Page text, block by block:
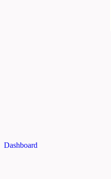
Dashboard